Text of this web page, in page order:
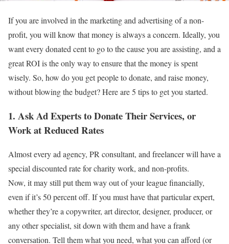
If you are involved in the marketing and advertising of a non-
profit, you will know that money is always a concern. Ideally, you
want every donated cent to go to the cause you are assisting, and a
great ROI is the only way to ensure that the money is spent
wisely. So, how do you get people to donate, and raise money,
without blowing the budget? Here are 5 tips to get you started.
1. Ask Ad Experts to Donate Their Services, or
Work at Reduced Rates
Almost every ad agency, PR consultant, and freelancer will have a
special discounted rate for charity work, and non-profits.
Now, it may still put them way out of your league financially,
even if it’s 50 percent off. If you must have that particular expert,
whether they’re a copywriter, art director, designer, producer, or
any other specialist, sit down with them and have a frank
conversation. Tell them what you need, what you can afford (or